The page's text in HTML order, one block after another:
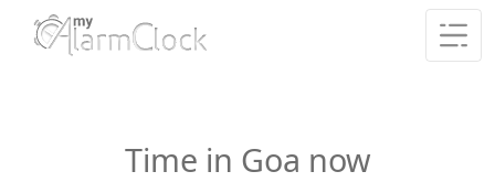
Time in Goa now